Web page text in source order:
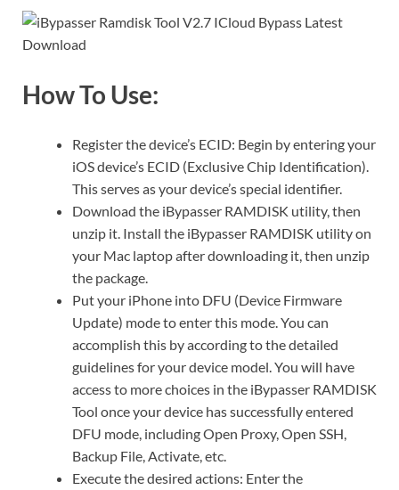
How To Use:
Register the device’s ECID: Begin by entering your
iOS device’s ECID (Exclusive Chip Identification).
This serves as your device’s special identifier.
Download the iBypasser RAMDISK utility, then
unzip it. Install the iBypasser RAMDISK utility on
your Mac laptop after downloading it, then unzip
the package.
Put your iPhone into DFU (Device Firmware
Update) mode to enter this mode. You can
accomplish this by according to the detailed
guidelines for your device model. You will have
access to more choices in the iBypasser RAMDISK
Tool once your device has successfully entered
DFU mode, including Open Proxy, Open SSH,
Backup File, Activate, etc.
Execute the desired actions: Enter the